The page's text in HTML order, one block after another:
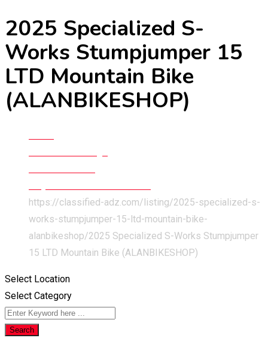
2025 Specialized S-
Works Stumpjumper 15
LTD Mountain Bike
(ALANBIKESHOP)
https://classified-adz.com/listing/2025-specialized-s-
works-stumpjumper-15-ltd-mountain-bike-
alanbikeshop/2025 Specialized S-Works Stumpjumper
15 LTD Mountain Bike (ALANBIKESHOP)
Select Location
Select Category
Search